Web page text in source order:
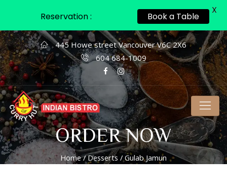
445 Howe street Vancouver V6C 2X6
604 684-1009
ORDER NOW
Home/Desserts / Gulab Jamun
Reservation : Book a Table
X